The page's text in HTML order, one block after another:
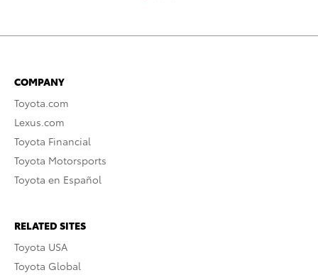
COMPANY
Toyota.com
Lexus.com
Toyota Financial
Toyota Motorsports
Toyota en Español
RELATED SITES
Toyota USA
Toyota Global